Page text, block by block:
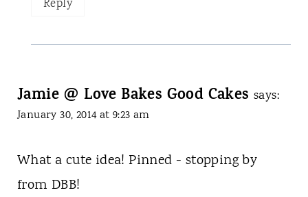
Reply
Jamie @ Love Bakes Good Cakes says:
January 30, 2014 at 9:23 am
What a cute idea! Pinned - stopping by
from DBB!